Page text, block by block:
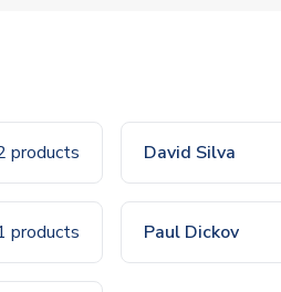
products David Silva
products Paul Dickov